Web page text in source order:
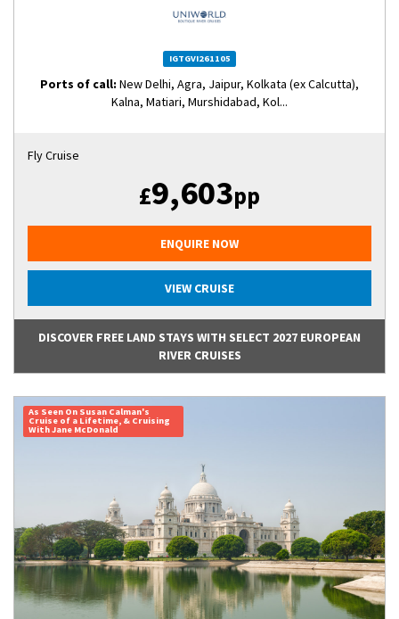
IGTGVI261105
Ports of call: New Delhi, Agra, Jaipur, Kolkata (ex Calcutta),
Kalna, Matiari, Murshidabad, Kol...
Fly Cruise
£9,603pp
ENQUIRE NOW
VIEW CRUISE
DISCOVER FREE LAND STAYS WITH SELECT 2027 EUROPEAN
RIVER CRUISES
As Seen On Susan Calman's
Cruise of a Lifetime, & Cruising
With Jane McDonald